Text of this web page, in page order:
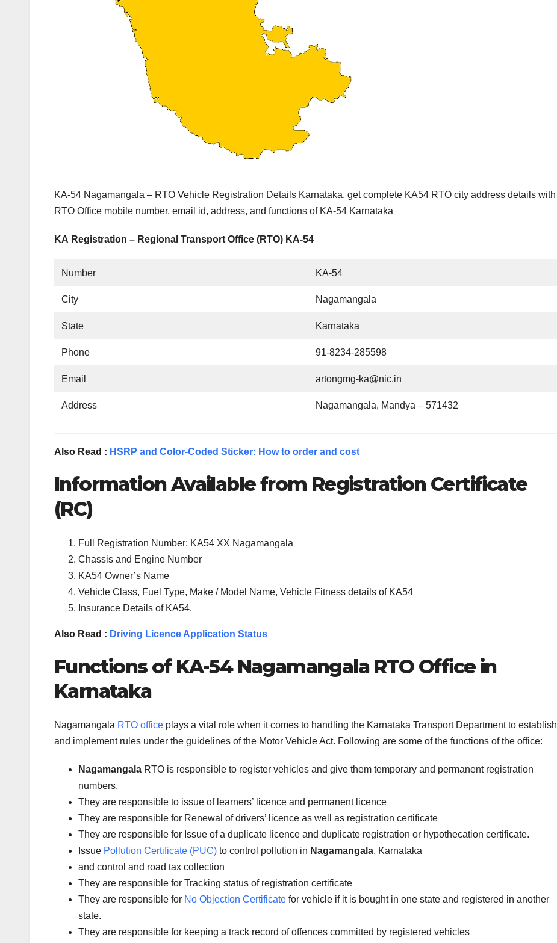
KA-54 Nagamangala – RTO Vehicle Registration Details Karnataka, get complete KA54 RTO city address details with
RTO Office mobile number, email id, address, and functions of KA-54 Karnataka
KA Registration – Regional Transport Office (RTO) KA-54
Number KA-54
City Nagamangala
State Karnataka
Phone 91-8234-285598
Email artongmg-ka@nic.in
Address Nagamangala, Mandya – 571432
Also Read : HSRP and Color-Coded Sticker: How to order and cost
Information Available from Registration Certificate
(RC)
Full Registration Number: KA54 XX Nagamangala
Chassis and Engine Number
KA54 Owner’s Name
Vehicle Class, Fuel Type, Make / Model Name, Vehicle Fitness details of KA54
Insurance Details of KA54.
Also Read : Driving Licence Application Status
Functions of KA-54 NagamangalaRTO Office in
Karnataka
Nagamangala RTO office plays a vital role when it comes to handling the Karnataka Transport Department to establish
and implement rules under the guidelines of the Motor Vehicle Act. Following are some of the functions of the office:
Nagamangala RTO is responsible to register vehicles and give them temporary and permanent registration
numbers.
They are responsible to issue of learners’ licence and permanent licence
They are responsible for Renewal of drivers’ licence as well as registration certificate
They are responsible for Issue of a duplicate licence and duplicate registration or hypothecation certificate.
Issue Pollution Certificate (PUC) to control pollution in Nagamangala, Karnataka
and control and road tax collection
They are responsible for Tracking status of registration certificate
They are responsible for No Objection Certificate for vehicle if it is bought in one state and registered in another
state.
They are responsible for keeping a track record of offences committed by registered vehicles